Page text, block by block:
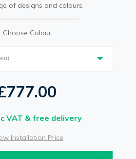
of designs and colours.
Choose Colour
VAT & free delivery
Installation Price